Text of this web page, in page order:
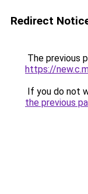
Redirect
The previous
https://
If you do not
the previous